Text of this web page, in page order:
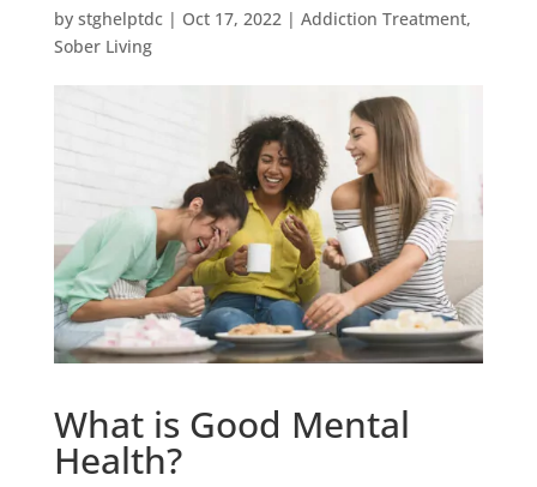
by stghelptdc| Oct 17, 2022| Addiction Treatment,
Sober Living
What is Good Mental
Health?